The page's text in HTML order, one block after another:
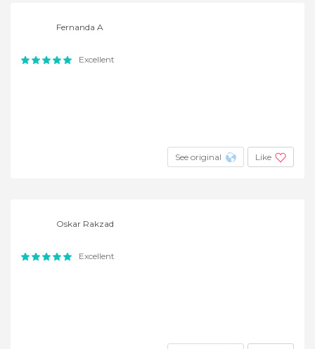
Fernanda A
Excellent
See original Like
Oskar Rakzad
Excellent